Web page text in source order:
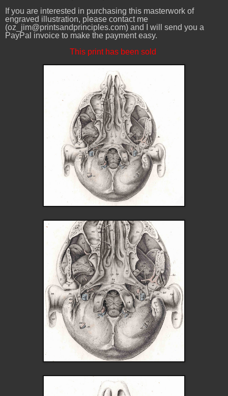
If you are interested in purchasing this masterwork of
engraved illustration, please contact me
(oz_jim@printsandprinciples.com) and I will send you a
PayPal invoice to make the payment easy.
This print has been sold